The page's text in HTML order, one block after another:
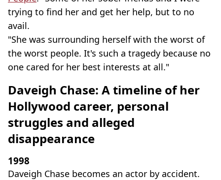
trying to find her and get her help, but to no
avail.
"She was surrounding herself with the worst of
the worst people. It's such a tragedy because no
one cared for her best interests at all."
Daveigh Chase: A timeline of her
Hollywood career, personal
struggles and alleged
disappearance
1998
Daveigh Chase becomes an actor by accident.